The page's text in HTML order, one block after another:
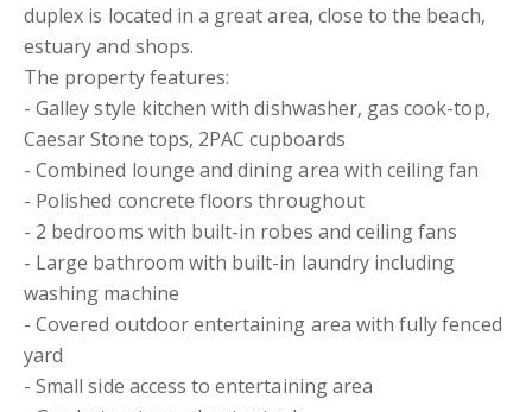
duplex is located in a great area, close to the beach,
estuary and shops.
The property features:
- Galley style kitchen with dishwasher, gas cook-top,
Caesar Stone tops, 2PAC cupboards
- Combined lounge and dining area with ceiling fan
- Polished concrete floors throughout
- 2 bedrooms with built-in robes and ceiling fans
- Large bathroom with built-in laundry including
washing machine
- Covered outdoor entertaining area with fully fenced
yard
- Small side access to entertaining area